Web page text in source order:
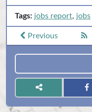
Tags: jobs report, jobs
Previous